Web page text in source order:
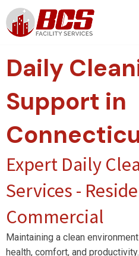
Daily
Support in
Expert Daily
Services -
Commercial
Maintaining a clean
health, comfort, and